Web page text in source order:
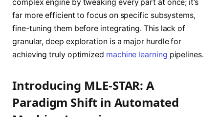
complex engine by tweaking every part at once; it’s
far more efficient to focus on specific subsystems,
fine-tuning them before integrating. This lack of
granular, deep exploration is a major hurdle for
achieving truly optimized machine learning pipelines.
Introducing MLE-STAR: A
Paradigm Shift in Automated